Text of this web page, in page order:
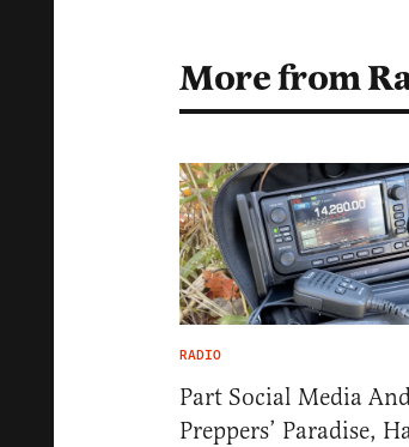
More from
RADIO
Part Social Media
Preppers’ Paradise,